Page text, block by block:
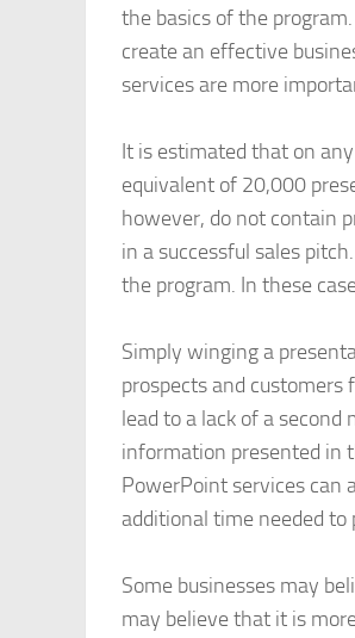
the basics of the
create an effective
services are more
It is estimated that on
equivalent of 20,000
however, do not contain
in a successful sales
the program. In these
Simply winging a
prospects and
lead to a lack of a
information presented in
PowerPoint services can
additional time needed to
Some businesses may
may believe that it is